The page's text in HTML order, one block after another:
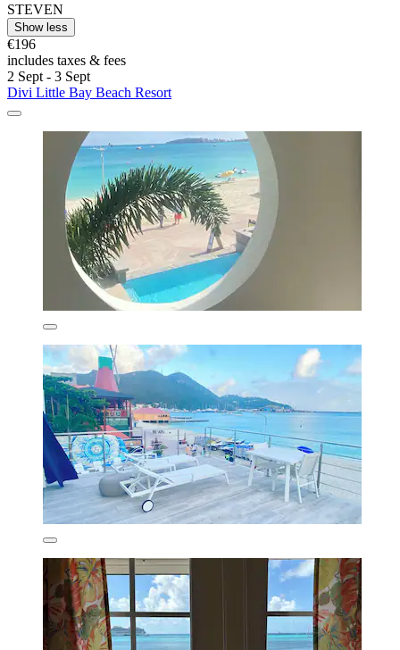
STEVEN
Show less
€196
includes taxes & fees
2 Sept - 3 Sept
Divi Little Bay Beach Resort